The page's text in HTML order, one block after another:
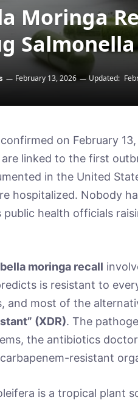
Moringa
Salmonella
February 13, 2026 Updated:
on February
linked to the first
in the United
hospitalized. Nobody
public health officials
moringa recall
is resistant to
and most of the
(XDR). The
the antibiotics
resistant
is a tropical plant